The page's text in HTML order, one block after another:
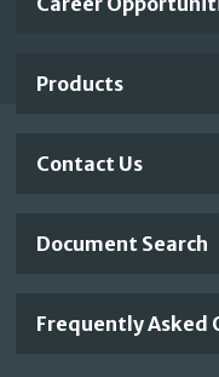
Products
Contact Us
Document Search
Frequently Asked